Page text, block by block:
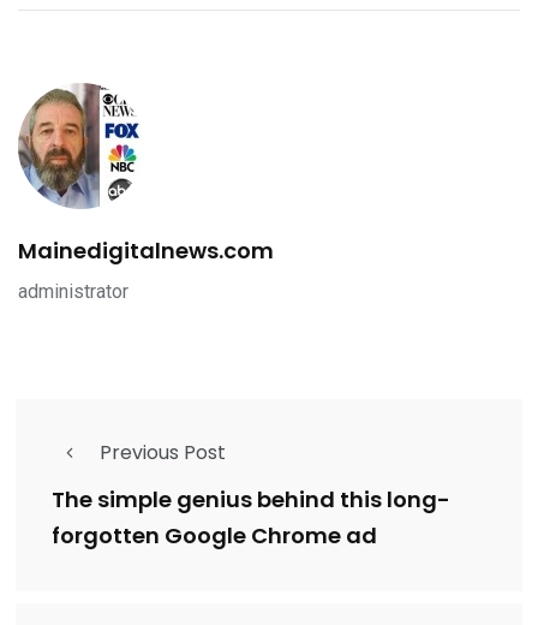
Mainedigitalnews.com
administrator
Previous Post
The simple genius behind this long-
forgotten Google Chrome ad